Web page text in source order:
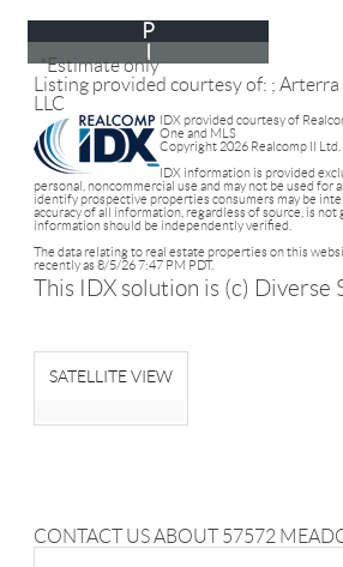
P
I
*Estimate only
Listing provided courtesy of: ;
LLC
IDX provided courtesy of
One and MLS
Copyright 2026 Realcomp II Ltd.
IDX information is provided
personal, noncommercial use and may not be used for
identify prospective properties consumers may be
accuracy of all information, regardless of source, is not
information should be independently verified.
The data relating to real estate properties on this
recently as 8/5/26 7:47 PM PDT.
This IDX solution is (c) Diverse
SATELLITE VIEW
CONTACT US ABOUT 57572